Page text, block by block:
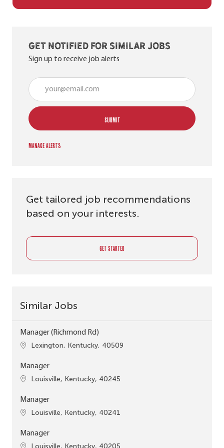
Get notified for similar jobs
Sign up to receive job alerts
Enter Email address (Required)
SUBMIT
Manage alerts
Get tailored job recommendations
based on your interests.
GET STARTED
Similar Jobs
Manager (Richmond Rd)
Location
Lexington, Kentucky, 40509
Manager
Location
Louisville, Kentucky, 40245
Manager
Location
Louisville, Kentucky, 40241
Manager
Location